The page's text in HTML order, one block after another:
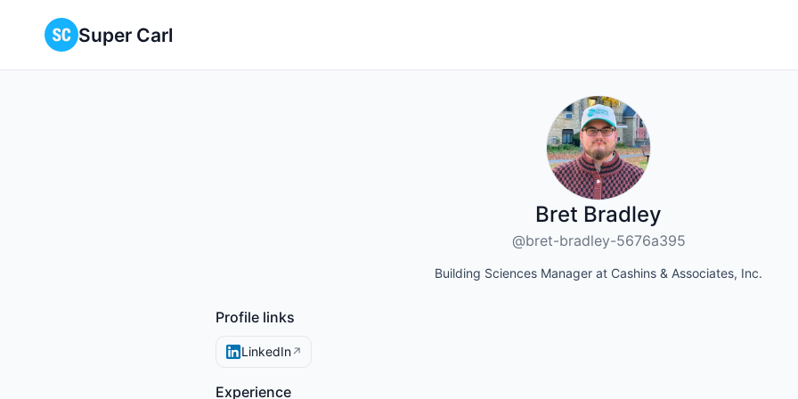
Super Carl
Bret Bradley
@bret-bradley-5676a395
Building Sciences Manager at Cashins & Associates, Inc.
Profile links
LinkedIn↗
Experience